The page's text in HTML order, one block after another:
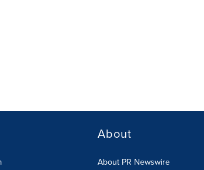
About
About PR Newswire